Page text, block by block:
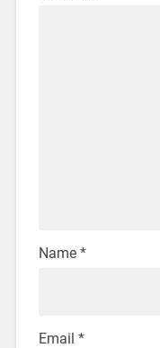
Name *
Email *